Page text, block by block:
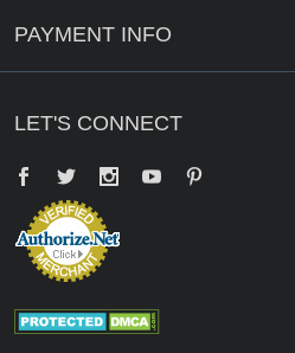
PAYMENT INFO
LET'S CONNECT
Facebook
Twitter YouTube